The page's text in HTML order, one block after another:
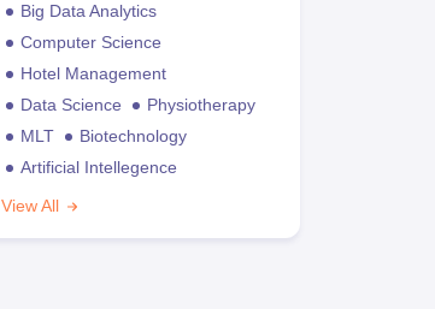
Big Data Analytics
Computer Science
Hotel Management
Data Science
Physiotherapy
MLT
Biotechnology
Artificial Intellegence
View All